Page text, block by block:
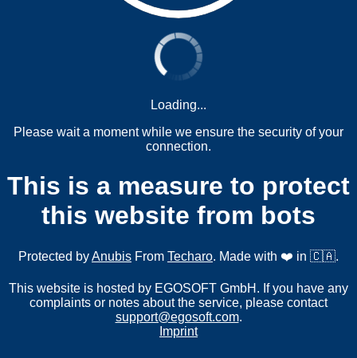
Loading...
Please wait a moment while we ensure the security of your
connection.
This is a measure to protect
this website from bots
Protected byAnubis From Techaro. Made with ❤️ in 🇨🇦.
This website is hosted by EGOSOFT GmbH. If you have any
complaints or notes about the service, please contact
support@egosoft.com.
Imprint